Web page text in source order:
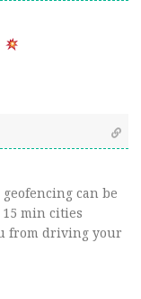
can be
min cities
from driving your